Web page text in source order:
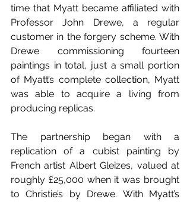
time that Myatt became affiliated with
Professor John Drewe, a regular
customer in the forgery scheme. With
Drewe commissioning fourteen
paintings in total, just a small portion
of Myatt’s complete collection, Myatt
was able to acquire a living from
producing replicas.
The partnership began with a
replication of a cubist painting by
French artist Albert Gleizes, valued at
roughly £25,000 when it was brought
to Christie’s by Drewe. With Myatt’s